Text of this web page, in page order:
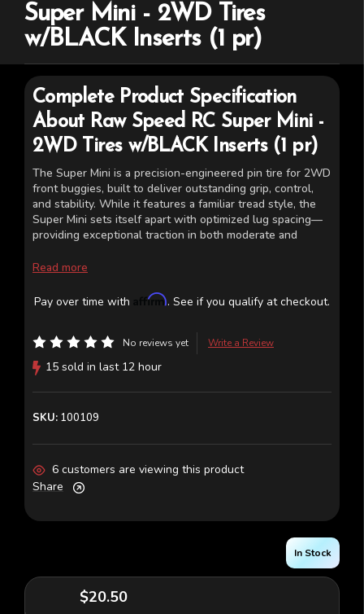
Super Mini - 2WD Tires
w/BLACK Inserts (1 pr)
Complete Product Specification
About Raw Speed RCSuper Mini -
2WD Tires w/BLACK Inserts (1 pr)
The Super Mini is a precision-engineered pin tire for 2WD
front buggies, built to deliver outstanding grip, control,
and stability. While it features a familiar tread style, the
Super Mini sets itself apart with optimized lug spacing—
providing exceptional traction in both moderate and
or dry, this 2.2” tire fits any industry-standard 2WD front
compounds. Includes closed-cell inserts.
reference.
Read more
Pay over time with Affirm. See if you qualify at checkout.
No reviews yet Write a Review
15 sold in last 12 hour
SKU: 100109
6 customers are viewing this product
Share
In Stock
$20.50